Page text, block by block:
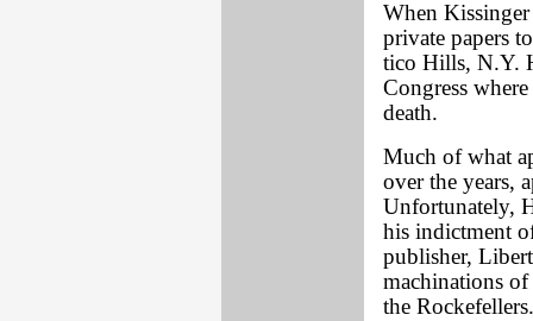
When
private papers
tico Hills, N.Y.
Congress
death.
Much of what
over the years,
Unfortunately,
his indictment
publisher,
machinations of
the